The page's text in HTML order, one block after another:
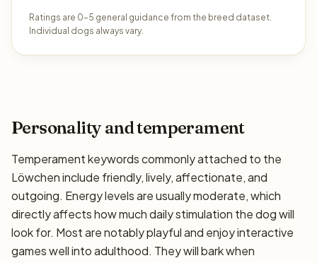
Ratings are 0–5 general guidance from the breed dataset.
Individual dogs always vary.
Personality and temperament
Temperament keywords commonly attached to the
Löwchen include friendly, lively, affectionate, and
outgoing. Energy levels are usually moderate, which
directly affects how much daily stimulation the dog will
look for. Most are notably playful and enjoy interactive
games well into adulthood. They will bark when